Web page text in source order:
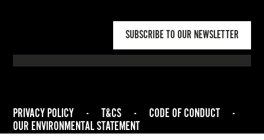
SUBSCRIBE TO OUR NEWSLETTER
PRIVACY POLICY -T&CS - CODE OF CONDUCT -
OUR ENVIRONMENTAL STATEMENT